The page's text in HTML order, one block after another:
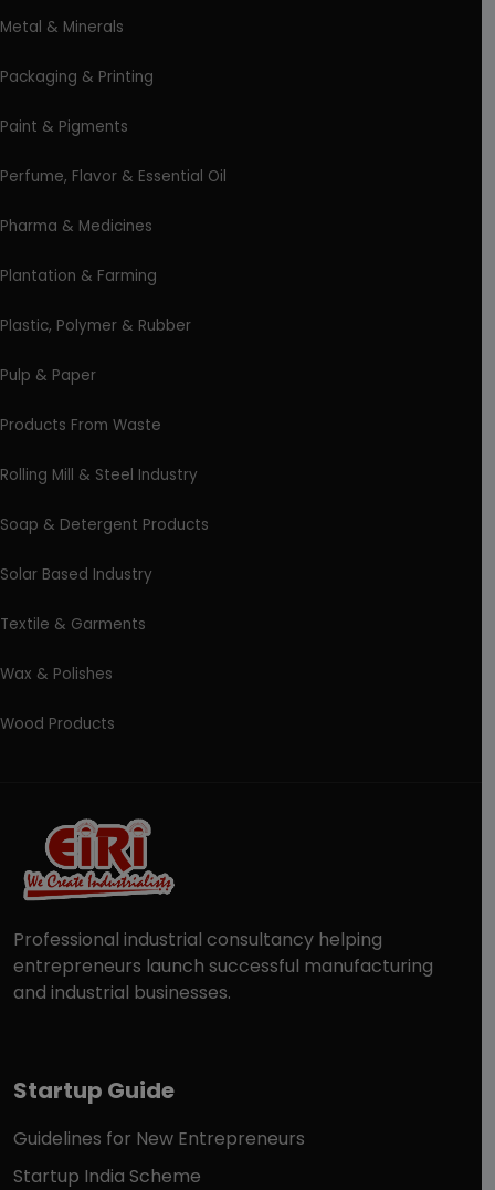
Metal & Minerals
Packaging & Printing
Paint & Pigments
Perfume, Flavor & Essential Oil
Pharma & Medicines
Plantation & Farming
Plastic, Polymer & Rubber
Pulp & Paper
Products From Waste
Rolling Mill & Steel Industry
Soap & Detergent Products
Solar Based Industry
Textile & Garments
Wax & Polishes
Wood Products
Professional industrial consultancy helping
entrepreneurs launch successful manufacturing
and industrial businesses.
Startup Guide
Guidelines for New Entrepreneurs
Startup India Scheme